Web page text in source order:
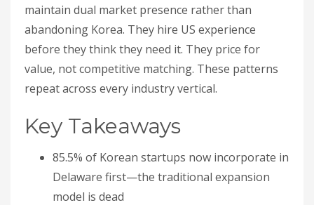
maintain dual market presence rather than
abandoning Korea. They hire US experience
before they think they need it. They price for
value, not competitive matching. These patterns
repeat across every industry vertical.
Key Takeaways
85.5% of Korean startups now incorporate in
Delaware first—the traditional expansion
model is dead